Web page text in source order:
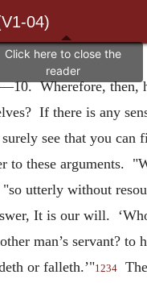
04)
10. Wherefore, then,
If there is any
see that you can
to these arguments.
utterly without
It is our will.
man’s servant? to
or falleth.’"1234